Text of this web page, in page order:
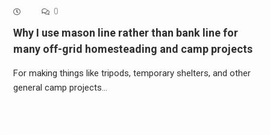
0
Why I use mason line rather than bank line for
many off-grid homesteading and camp projects
For making things like tripods, temporary shelters, and other
general camp projects…